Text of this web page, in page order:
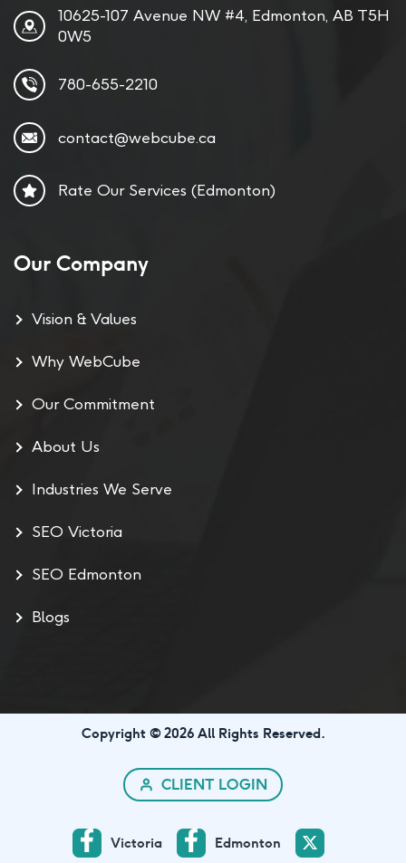
10625-107 Avenue NW #4, Edmonton, AB T5H
0W5
780-655-2210
contact@webcube.ca
Rate Our Services (Edmonton)
Our Company
Vision & Values
Why WebCube
Our Commitment
About Us
Industries We Serve
SEO Victoria
SEO Edmonton
Blogs
Copyright © 2026 All Rights Reserved.
CLIENT LOGIN
Edmonton
Victoria